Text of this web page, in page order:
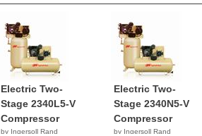
Electric Two-
Stage 2340L5-V
Compressor
by Ingersoll Rand
Electric Two-
Stage 2340N5-V
Compressor
by Ingersoll Rand